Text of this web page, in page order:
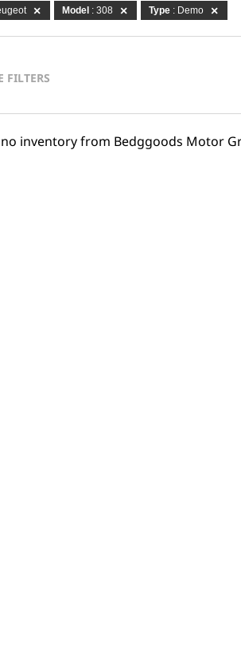
Model : 308 Type : Demo
FILTERS
inventory from Bedggoods Motor